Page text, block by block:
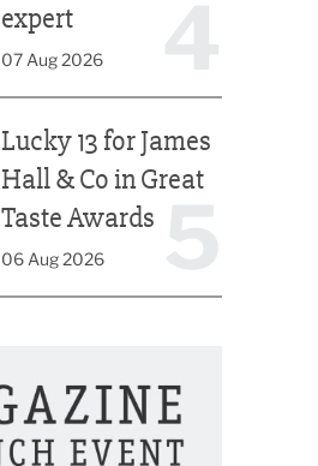
expert
07 Aug 2026
Lucky 13 for James
Hall & Co in Great
Taste Awards
06 Aug 2026